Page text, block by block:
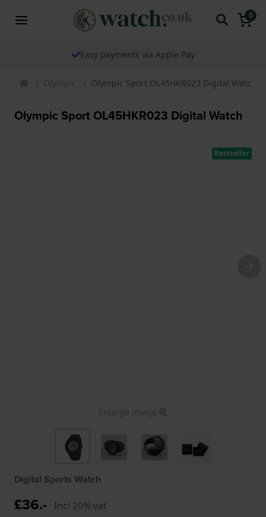
0
Easy payments via Apple Pay
Olympic Olympic Sport OL45HKR023 Digital Watch
Olympic Sport OL45HKR023 Digital Watch
Bestseller
Enlarge image
Digital Sports Watch
£36.- Incl 20% vat